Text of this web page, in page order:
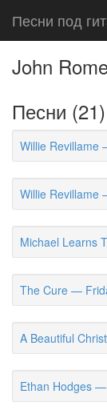
Песни под
John
Песни
Willie Revillame
Willie Revillame
Michael Learns
The Cure —
A Beautiful
Ethan Hodges